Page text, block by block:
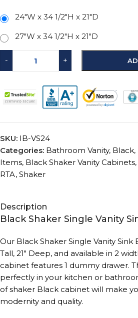
24"W x 34 1/2"H x 21"D
27"W x 34 1/2"H x 21"D
- +
SKU: IB-VS24
Categories: Bathroom Vanity, Black,
Items, Black Shaker Vanity Cabinets,
RTA, Shaker
Description
Black Shaker Single Vanity
Our Black Shaker Single Vanity Sink
Tall, 21″ Deep, and available in 2
cabinet features 1 dummy drawer.
perfectly in your kitchen or
of shaker Black cabinet will make
modernity and quality.